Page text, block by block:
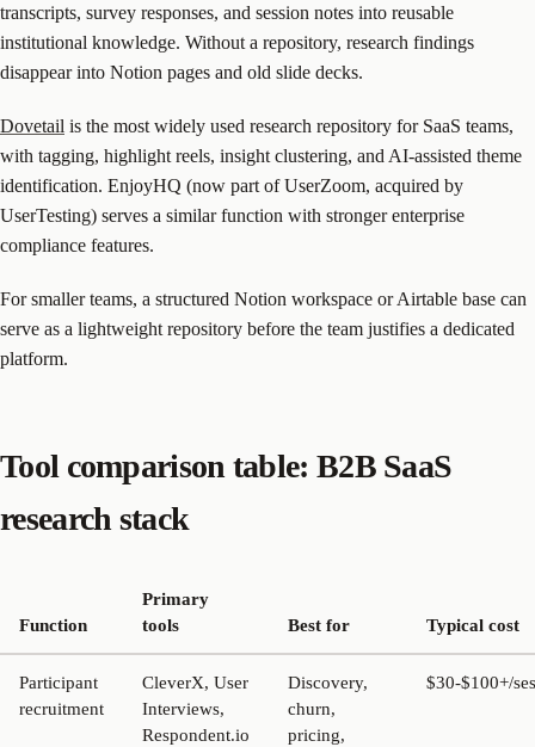
transcripts, survey responses, and session notes into reusable
institutional knowledge. Without a repository, research findings
disappear into Notion pages and old slide decks.
Dovetail is the most widely used research repository for SaaS teams,
with tagging, highlight reels, insight clustering, and AI-assisted theme
identification. EnjoyHQ (now part of UserZoom, acquired by
UserTesting) serves a similar function with stronger enterprise
compliance features.
For smaller teams, a structured Notion workspace or Airtable base can
serve as a lightweight repository before the team justifies a dedicated
platform.
Tool comparison table: B2B SaaS
research stack
Function
Primary
tools
Best for Typical cost
Participant
recruitment
CleverX, User
Interviews,
Respondent.io
Discovery,
churn,
pricing,
$30-$100+/